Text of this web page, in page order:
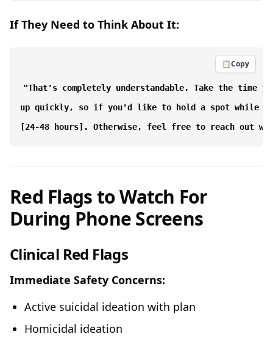
If They Need to Think About It:
📋Copy
"That's completely understandable. Take the
up quickly, so if you'd like to hold a spot while
Red Flags to Watch For
During Phone Screens
Clinical Red Flags
Immediate Safety Concerns:
Active suicidal ideation with plan
Homicidal ideation